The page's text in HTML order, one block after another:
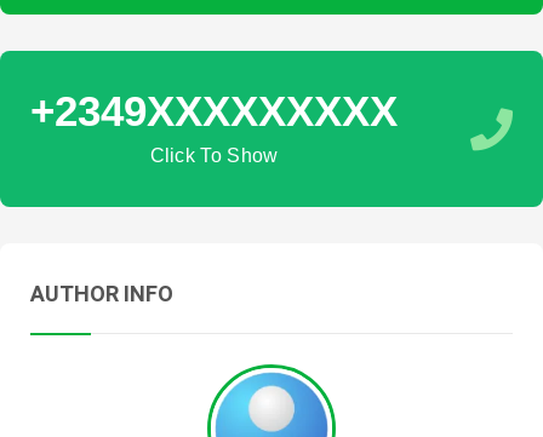
+2349XXXXXXXXX
Click To Show
AUTHOR INFO